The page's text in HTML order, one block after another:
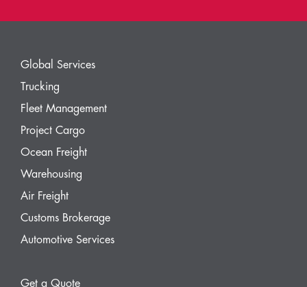
Global Services
Trucking
Fleet Management
Project Cargo
Ocean Freight
Warehousing
Air Freight
Customs Brokerage
Automotive Services
Get a Quote